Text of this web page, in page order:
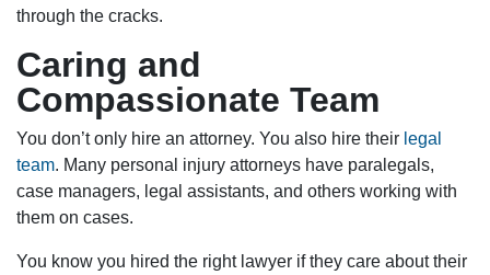
through the cracks.
Caring and
Compassionate Team
You don’t only hire an attorney. You also hire their legal
team. Many personal injury attorneys have paralegals,
case managers, legal assistants, and others working with
them on cases.
You know you hired the right lawyer if they care about their